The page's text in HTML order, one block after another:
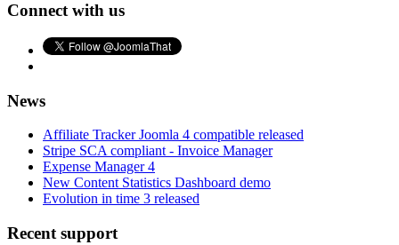
Connect with us
News
Affiliate Tracker Joomla 4 compatible released
Stripe SCA compliant - Invoice Manager
Expense Manager 4
New Content Statistics Dashboard demo
Evolution in time 3 released
Recent support